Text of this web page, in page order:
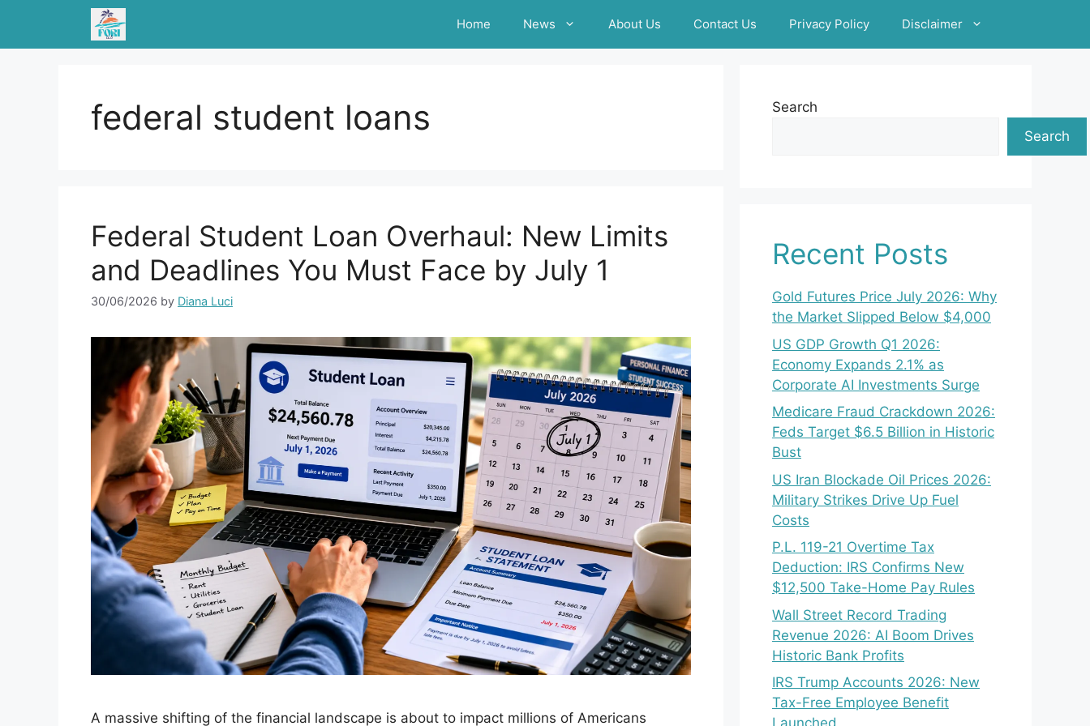
content
Home News About Us Contact Us Privacy Policy Disclaimer
federal student loans
Federal Student Loan Overhaul: New Limits
and Deadlines You Must Face by July 1
30/06/2026 by Diana Luci
A massive shifting of the financial landscape is about to impact millions of Americans
Search
Search
Recent Posts
Gold Futures Price July 2026: Why
the Market Slipped Below $4,000
US GDP Growth Q1 2026:
Economy Expands 2.1% as
Corporate AI Investments Surge
Medicare Fraud Crackdown 2026:
Feds Target $6.5 Billion in Historic
Bust
US Iran Blockade Oil Prices 2026:
Military Strikes Drive Up Fuel
Costs
P.L. 119-21 Overtime Tax
Deduction: IRS Confirms New
$12,500 Take-Home Pay Rules
Wall Street Record Trading
Revenue 2026: AI Boom Drives
Historic Bank Profits
IRS Trump Accounts 2026: New
Tax-Free Employee Benefit
Launched